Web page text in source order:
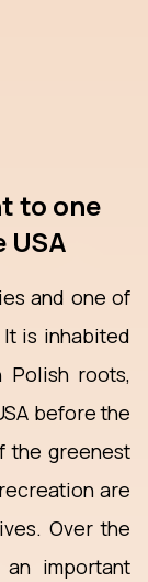
to one
and one of
is inhabited
roots,
before the
the greenest
are
Over the
important